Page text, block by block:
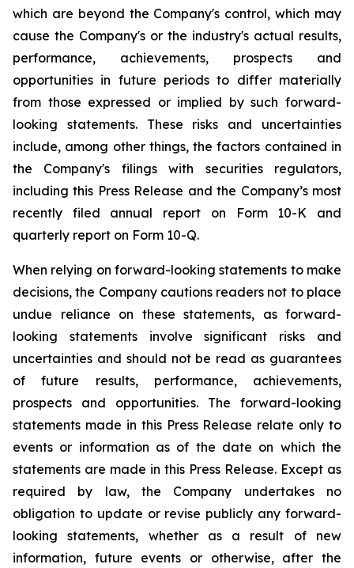
which are beyond the Company's control, which may
cause the Company's or the industry's actual results,
performance, achievements, prospects and
opportunities in future periods to differ materially
from those expressed or implied by such forward-
looking statements. These risks and uncertainties
include, among other things, the factors contained in
the Company's filings with securities regulators,
including this Press Release and the Company’s most
recently filed annual report on Form 10-K and
quarterly report on Form 10-Q.
When relying on forward-looking statements to make
decisions, the Company cautions readers not to place
undue reliance on these statements, as forward-
looking statements involve significant risks and
uncertainties and should not be read as guarantees
of future results, performance, achievements,
prospects and opportunities. The forward-looking
statements made in this Press Release relate only to
events or information as of the date on which the
statements are made in this Press Release. Except as
required by law, the Company undertakes no
obligation to update or revise publicly any forward-
looking statements, whether as a result of new
information, future events or otherwise, after the